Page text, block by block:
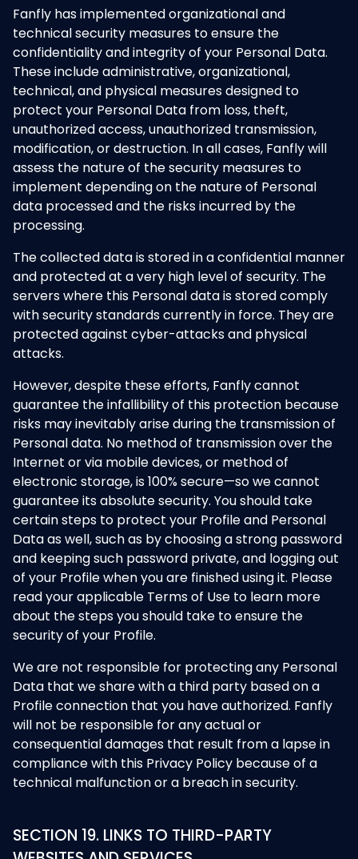
Fanfly has implemented organizational and
technical security measures to ensure the
confidentiality and integrity of your Personal Data.
These include administrative, organizational,
technical, and physical measures designed to
protect your Personal Data from loss, theft,
unauthorized access, unauthorized transmission,
modification, or destruction. In all cases, Fanfly will
assess the nature of the security measures to
implement depending on the nature of Personal
data processed and the risks incurred by the
processing.
The collected data is stored in a confidential manner
and protected at a very high level of security. The
servers where this Personal data is stored comply
with security standards currently in force. They are
protected against cyber-attacks and physical
attacks.
However, despite these efforts, Fanfly cannot
guarantee the infallibility of this protection because
risks may inevitably arise during the transmission of
Personal data. No method of transmission over the
Internet or via mobile devices, or method of
electronic storage, is 100% secure—so we cannot
guarantee its absolute security. You should take
certain steps to protect your Profile and Personal
Data as well, such as by choosing a strong password
and keeping such password private, and logging out
of your Profile when you are finished using it. Please
read your applicable Terms of Use to learn more
about the steps you should take to ensure the
security of your Profile.
We are not responsible for protecting any Personal
Data that we share with a third party based on a
Profile connection that you have authorized. Fanfly
will not be responsible for any actual or
consequential damages that result from a lapse in
compliance with this Privacy Policy because of a
technical malfunction or a breach in security.
SECTION 19. LINKS TO THIRD-PARTY